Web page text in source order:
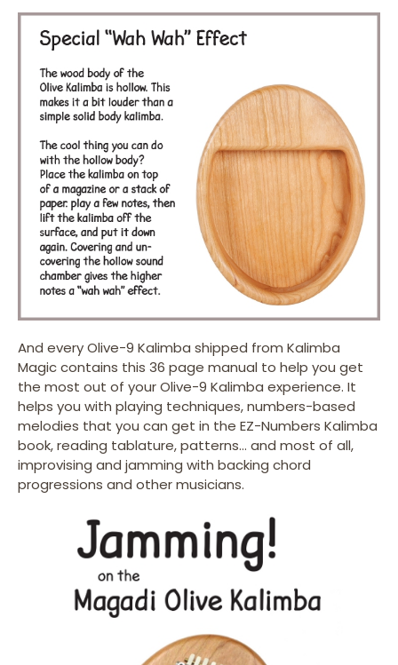
And every Olive-9 Kalimba shipped from Kalimba
Magic contains this 36 page manual to help you get
the most out of your Olive-9 Kalimba experience. It
helps you with playing techniques, numbers-based
melodies that you can get in the EZ-Numbers Kalimba
book, reading tablature, patterns… and most of all,
improvising and jamming with backing chord
progressions and other musicians.